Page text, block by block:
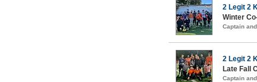
2 Legit 2
Winter
Captain
2 Legit 2
Late Fall
Captain